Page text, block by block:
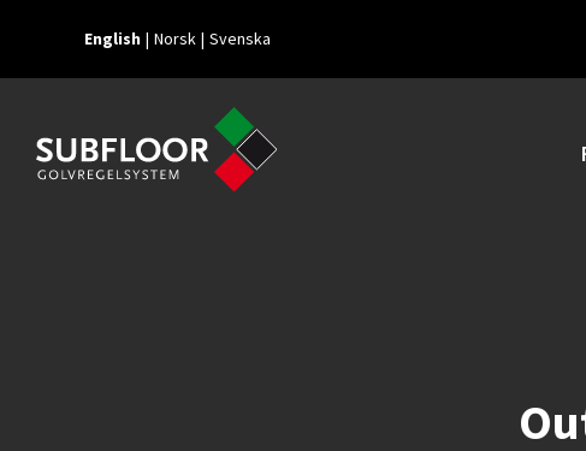
English Norsk Svenska